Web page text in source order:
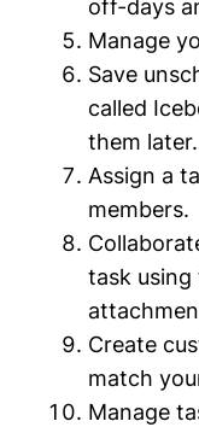
off-days
Manage
Save
called
them later.
Assign a
members.
task
Create
match
Manage